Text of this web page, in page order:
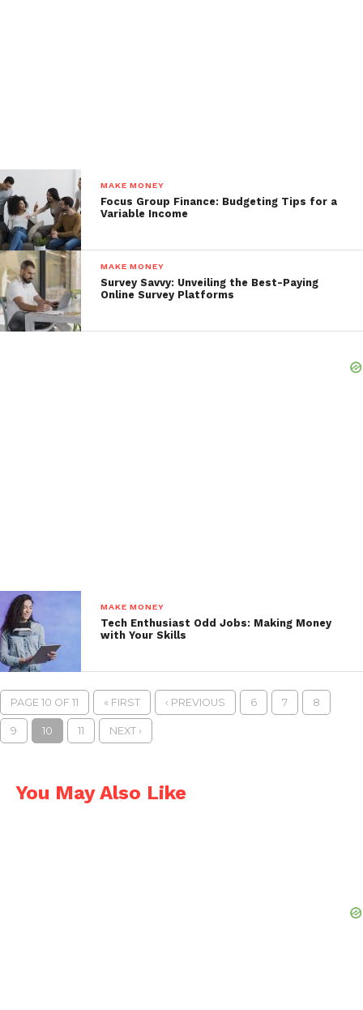
MAKE MONEY
Focus Group Finance: Budgeting Tips for a
Variable Income
MAKE MONEY
Survey Savvy: Unveiling the Best-Paying
Online Survey Platforms
MAKE MONEY
Tech Enthusiast Odd Jobs: Making Money
with Your Skills
PAGE 10 OF 11 « FIRST ‹ PREVIOUS 6 7 8
9 10 11 NEXT ›
You May Also Like